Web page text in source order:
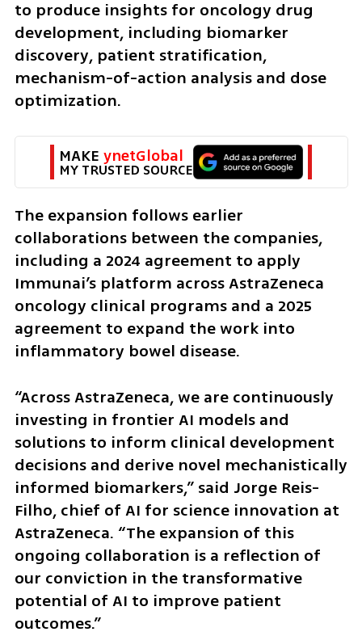
to produce insights for oncology drug
development, including biomarker
discovery, patient stratification,
mechanism-of-action analysis and dose
optimization.
MAKE ynetGlobal
MY TRUSTED SOURCE
The expansion follows earlier
collaborations between the companies,
including a 2024 agreement to apply
Immunai’s platform across AstraZeneca
oncology clinical programs and a 2025
agreement to expand the work into
inflammatory bowel disease.
“Across AstraZeneca, we are continuously
investing in frontier AI models and
solutions to inform clinical development
decisions and derive novel mechanistically
informed biomarkers,” said Jorge Reis-
Filho, chief of AI for science innovation at
AstraZeneca. “The expansion of this
ongoing collaboration is a reflection of
our conviction in the transformative
potential of AI to improve patient
outcomes.”